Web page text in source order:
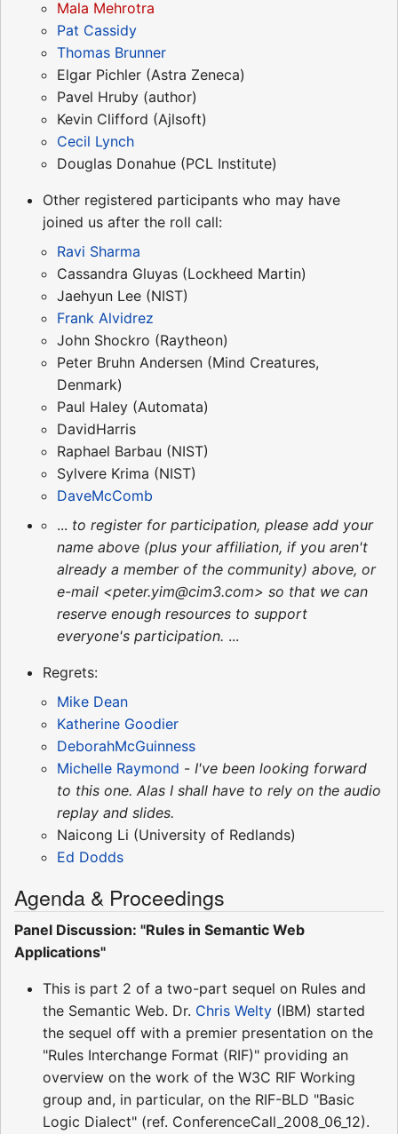
Mala Mehrotra
Pat Cassidy
Thomas Brunner
Elgar Pichler (Astra Zeneca)
Pavel Hruby (author)
Kevin Clifford (Ajlsoft)
Cecil Lynch
Douglas Donahue (PCL Institute)
Other registered participants who may have
joined us after the roll call:
Ravi Sharma
Cassandra Gluyas (Lockheed Martin)
Jaehyun Lee (NIST)
Frank Alvidrez
John Shockro (Raytheon)
Peter Bruhn Andersen (Mind Creatures,
Denmark)
Paul Haley (Automata)
DavidHarris
Raphael Barbau (NIST)
Sylvere Krima (NIST)
DaveMcComb
... to register for participation, please add your
name above (plus your affiliation, if you aren't
already a member of the community) above, or
e-mail <peter.yim@cim3.com> so that we can
reserve enough resources to support
everyone's participation. ...
Regrets:
Mike Dean
Katherine Goodier
DeborahMcGuinness
Michelle Raymond - I've been looking forward
to this one. Alas I shall have to rely on the audio
replay and slides.
Naicong Li (University of Redlands)
Ed Dodds
Agenda & Proceedings
Panel Discussion: "Rules in Semantic Web
Applications"
This is part 2 of a two-part sequel on Rules and
the Semantic Web. Dr. Chris Welty (IBM) started
the sequel off with a premier presentation on the
"Rules Interchange Format (RIF)" providing an
overview on the work of the W3C RIF Working
group and, in particular, on the RIF-BLD "Basic
Logic Dialect" (ref. ConferenceCall_2008_06_12).